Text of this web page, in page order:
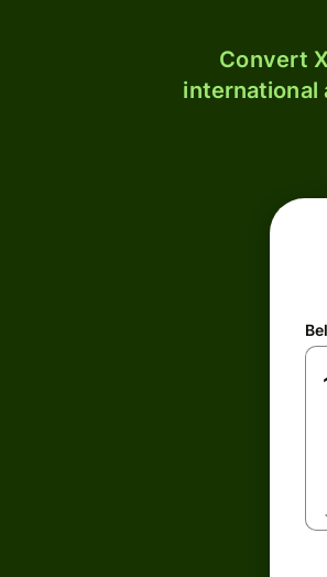
Convert
international